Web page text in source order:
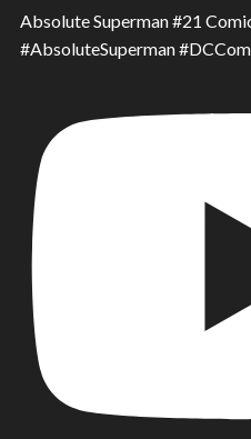
Absolute Superman #21
#AbsoluteSuperman